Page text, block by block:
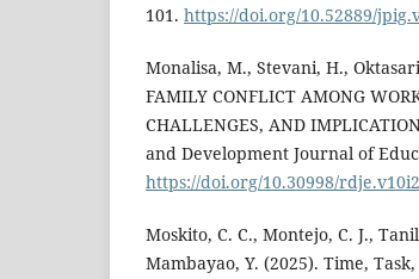
101. https://doi.org/10.52889/
Monalisa, M., Stevani, H.,
FAMILY CONFLICT AMONG
CHALLENGES, AND
and Development Journal of
https://doi.org/10.30998/
Moskito, C. C., Montejo, C. J.,
Mambayao, Y. (2025). Time,